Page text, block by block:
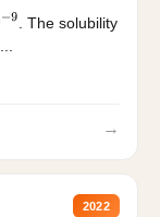
. The solubility
→
2022